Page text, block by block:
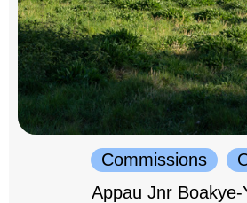
Commissions
Appau Jnr Boakye-